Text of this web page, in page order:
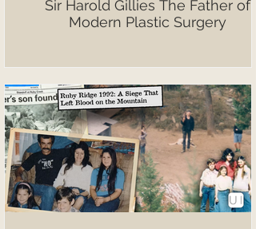
Sir Harold Gillies The Father of
Modern Plastic Surgery